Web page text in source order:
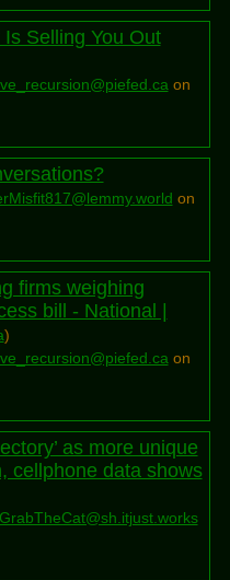
Selling You Out
on
on
firms weighing
bill - National |
)
on
as more unique
cellphone data shows